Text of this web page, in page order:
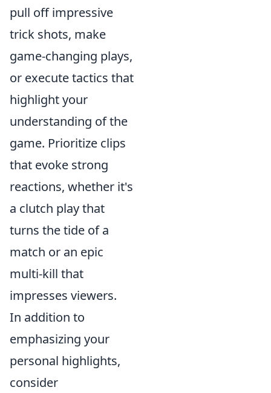
pull off impressive
trick shots, make
game-changing plays,
or execute tactics that
highlight your
understanding of the
game. Prioritize clips
that evoke strong
reactions, whether it's
a clutch play that
turns the tide of a
match or an epic
multi-kill that
impresses viewers.
In addition to
emphasizing your
personal highlights,
consider